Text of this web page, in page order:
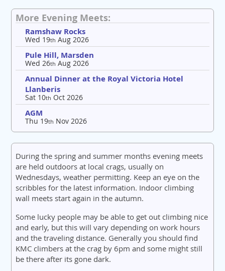
More Evening Meets:
Ramshaw Rocks
Wed 19th Aug 2026
Pule Hill, Marsden
Wed 26th Aug 2026
Annual Dinner at the Royal Victoria Hotel
Llanberis
Sat 10th Oct 2026
AGM
Thu 19th Nov 2026
During the spring and summer months evening meets
are held outdoors at local crags, usually on
Wednesdays, weather permitting. Keep an eye on the
scribbles for the latest information. Indoor climbing
wall meets start again in the autumn.
Some lucky people may be able to get out climbing nice
and early, but this will vary depending on work hours
and the traveling distance. Generally you should find
KMC climbers at the crag by 6pm and some might still
be there after its gone dark.